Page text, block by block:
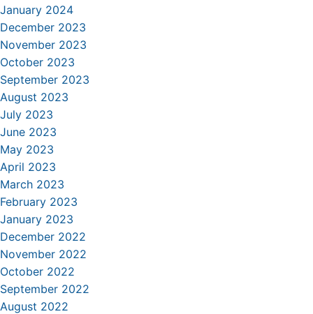
January 2024
December 2023
November 2023
October 2023
September 2023
August 2023
July 2023
June 2023
May 2023
April 2023
March 2023
February 2023
January 2023
December 2022
November 2022
October 2022
September 2022
August 2022